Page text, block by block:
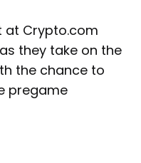
at Crypto.com
they take on the
the chance to
pregame